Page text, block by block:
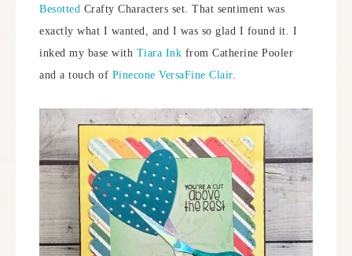
Besotted Crafty Characters set. That sentiment was
exactly what I wanted, and I was so glad I found it. I
inked my base with Tiara Ink from Catherine Pooler
and a touch of Pinecone VersaFine Clair.